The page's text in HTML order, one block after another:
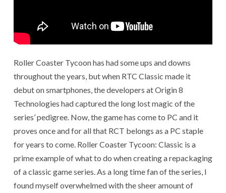
Roller Coaster Tycoon has had some ups and downs
throughout the years, but when RTC Classic made it
debut on smartphones, the developers at Origin 8
Technologies had captured the long lost magic of the
series’ pedigree. Now, the game has come to PC and it
proves once and for all that RCT belongs as a PC staple
for years to come. Roller Coaster Tycoon: Classic is a
prime example of what to do when creating a repackaging
of a classic game series. As a long time fan of the series, I
found myself overwhelmed with the sheer amount of